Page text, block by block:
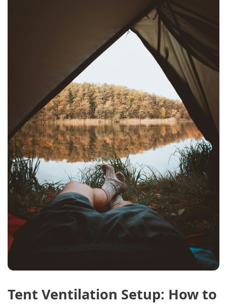
Tent Ventilation Setup: How to